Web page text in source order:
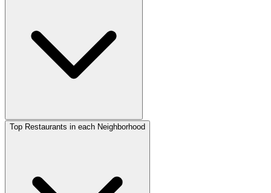
Top Restaurants in each Neighborhood